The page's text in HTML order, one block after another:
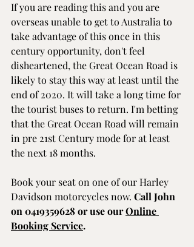
If you are reading this and you are
overseas unable to get to Australia to
take advantage of this once in this
century opportunity, don't feel
disheartened, the Great Ocean Road is
likely to stay this way at least until the
end of 2020. It will take a long time for
the tourist buses to return. I'm betting
that the Great Ocean Road will remain
in pre 21st Century mode for at least
the next 18 months.
Book your seat on one of our Harley
Davidson motorcycles now. Call John
on 0419359628 or use our Online
Booking Service.